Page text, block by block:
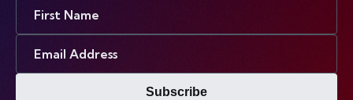
Subscribe